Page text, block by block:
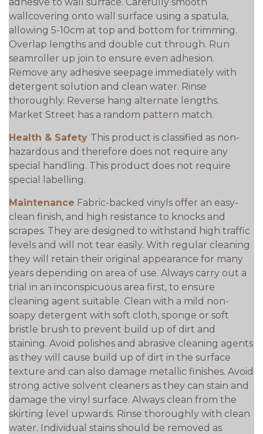
wallcovering onto wall surface using a spatula,
allowing 5-10cm at top and bottom for trimming.
Overlap lengths and double cut through. Run
seamroller up join to ensure even adhesion.
Remove any adhesive seepage immediately with
detergent solution and clean water. Rinse
thoroughly. Reverse hang alternate lengths.
Market Street has a random pattern match.
Health & Safety This product is classified as non-
hazardous and therefore does not require any
special handling. This product does not require
special labelling.
Maintenance Fabric-backed vinyls offer an easy-
clean finish, and high resistance to knocks and
scrapes. They are designed to withstand high traffic
levels and will not tear easily. With regular cleaning
they will retain their original appearance for many
years depending on area of use. Always carry out a
trial in an inconspicuous area first, to ensure
cleaning agent suitable. Clean with a mild non-
soapy detergent with soft cloth, sponge or soft
bristle brush to prevent build up of dirt and
staining. Avoid polishes and abrasive cleaning agents
as they will cause build up of dirt in the surface
texture and can also damage metallic finishes. Avoid
strong active solvent cleaners as they can stain and
damage the vinyl surface. Always clean from the
skirting level upwards. Rinse thoroughly with clean
water. Individual stains should be removed as